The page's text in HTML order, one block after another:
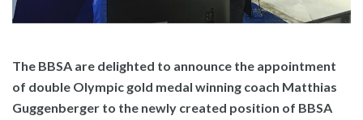
The BBSA are delighted to announce the appointment
of double Olympic gold medal winning coach Matthias
Guggenberger to the newly created position of BBSA